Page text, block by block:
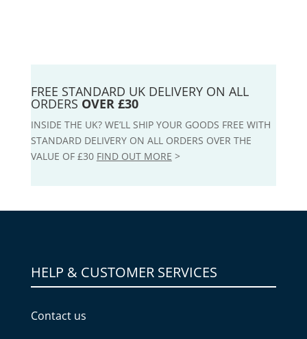
FREE STANDARD UK DELIVERY ON ALL
ORDERS OVER £30
INSIDE THE UK? WE’LL SHIP YOUR GOODS FREE WITH
STANDARD DELIVERY ON ALL ORDERS OVER THE
VALUE OF £30 FIND OUT MORE >
HELP & CUSTOMER SERVICES
Contact us